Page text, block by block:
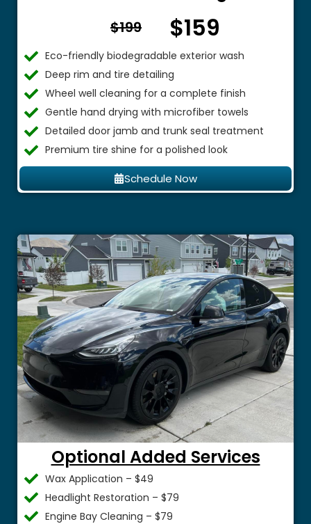
$199 From $
$159
Eco-friendly biodegradable exterior wash
Deep rim and tire detailing
Wheel well cleaning for a complete finish
Gentle hand drying with microfiber towels
Detailed door jamb and trunk seal treatment
Premium tire shine for a polished look
Schedule Now
Optional Added Services
Wax Application – $49
Headlight Restoration – $79
Engine Bay Cleaning – $79